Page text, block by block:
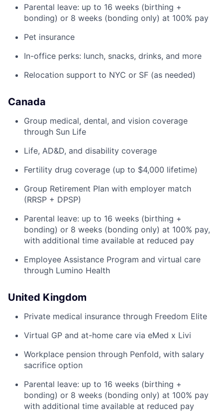
Parental leave: up to 16 weeks (birthing +
bonding) or 8 weeks (bonding only) at 100% pay
Pet insurance
In-office perks: lunch, snacks, drinks, and more
Relocation support to NYC or SF (as needed)
Canada
Group medical, dental, and vision coverage
through Sun Life
Life, AD&D, and disability coverage
Fertility drug coverage (up to $4,000 lifetime)
Group Retirement Plan with employer match
(RRSP + DPSP)
Parental leave: up to 16 weeks (birthing +
bonding) or 8 weeks (bonding only) at 100% pay,
with additional time available at reduced pay
Employee Assistance Program and virtual care
through Lumino Health
United Kingdom
Private medical insurance through Freedom Elite
Virtual GP and at-home care via eMed x Livi
Workplace pension through Penfold, with salary
sacrifice option
Parental leave: up to 16 weeks (birthing +
bonding) or 8 weeks (bonding only) at 100% pay
with additional time available at reduced pay